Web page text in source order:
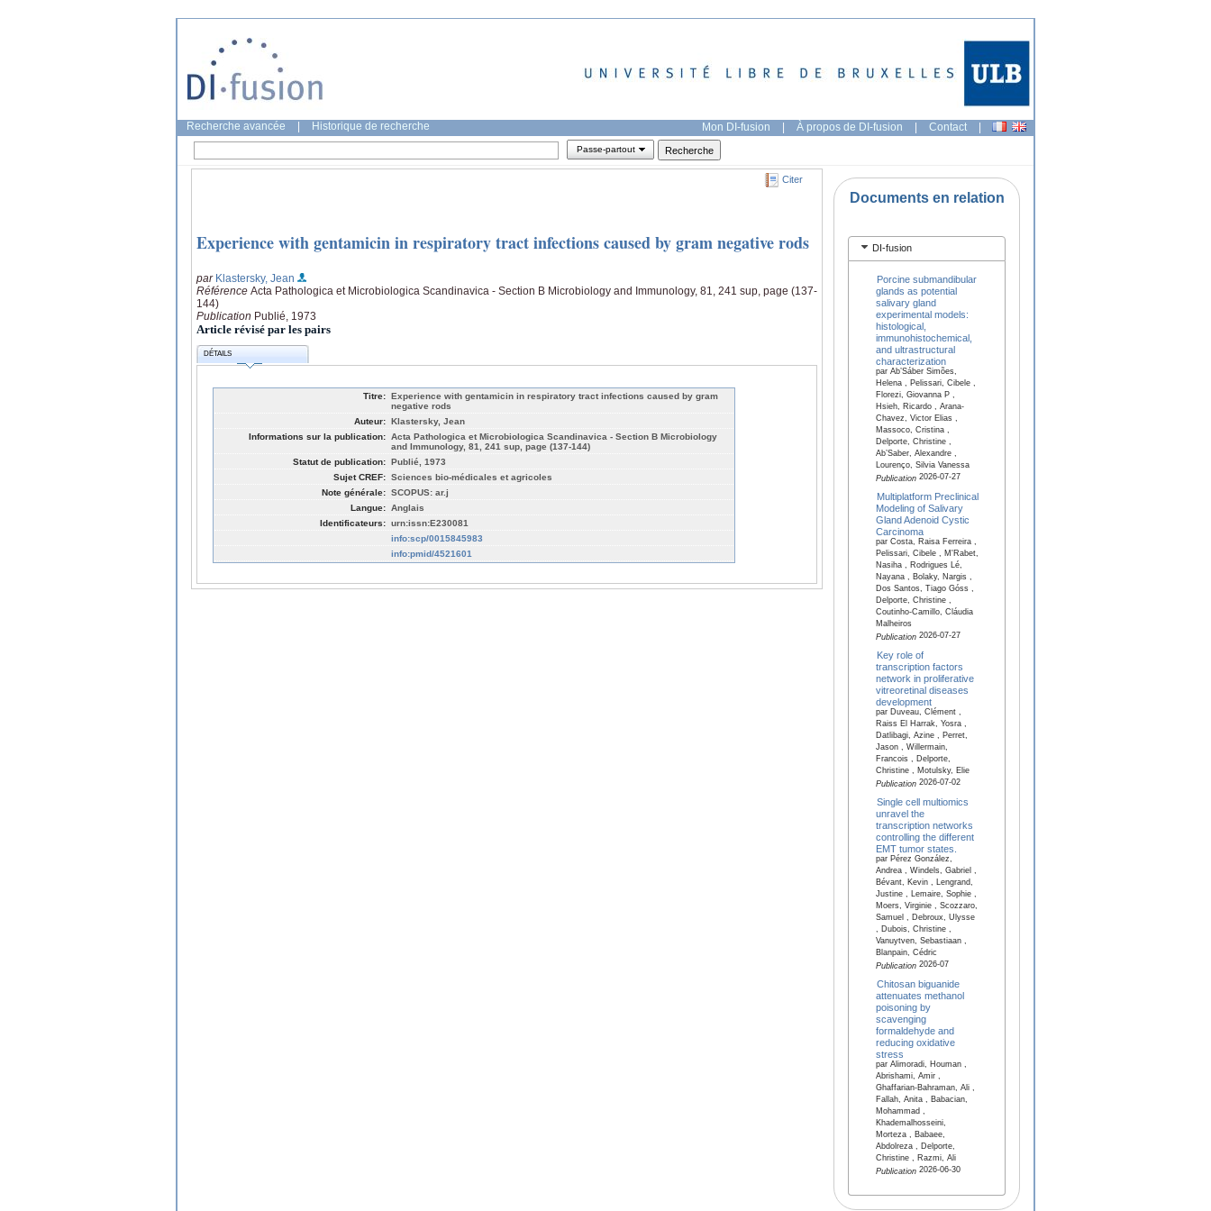
Recherche avancée Historique de recherche Mon DI-fusion | À propos de DI-fusion | Contact |
Passe-partout
Citer
Experience with gentamicin in respiratory tract infections caused by gram negative rods
par Klastersky, Jean
Référence Acta Pathologica et Microbiologica Scandinavica - Section B Microbiology and Immunology, 81, 241 sup, page (137-
144)
Publication Publié, 1973
Article révisé par les pairs
DÉTAILS
Titre: Experience with gentamicin in respiratory tract infections caused by gram
negative rods
Auteur: Klastersky, Jean
Informations sur la publication: Acta Pathologica et Microbiologica Scandinavica - Section B Microbiology
and Immunology, 81, 241 sup, page (137-144)
Statut de publication: Publié, 1973
Sujet CREF: Sciences bio-médicales et agricoles
Note générale: SCOPUS: ar.j
Langue: Anglais
Identificateurs: urn:issn:E230081
info:scp/0015845983
info:pmid/4521601
Documents en relation
DI-fusion
Porcine submandibular
glands as potential
salivary gland
experimental models:
histological,
immunohistochemical,
and ultrastructural
characterization
par Ab’Sáber Simões,
Helena , Pelissari, Cibele ,
Florezi, Giovanna P ,
Hsieh, Ricardo , Arana-
Chavez, Victor Elias ,
Massoco, Cristina ,
Delporte, Christine ,
Ab’Saber, Alexandre ,
Lourenço, Silvia Vanessa
Publication2026-07-27
Multiplatform Preclinical
Modeling of Salivary
Gland Adenoid Cystic
Carcinoma
par Costa, Raisa Ferreira ,
Pelissari, Cibele , M'Rabet,
Nasiha , Rodrigues Lé,
Nayana , Bolaky, Nargis ,
Dos Santos, Tiago Góss ,
Delporte, Christine ,
Coutinho-Camillo, Cláudia
Malheiros
Publication2026-07-27
Key role of
transcription factors
network in proliferative
vitreoretinal diseases
development
par Duveau, Clément ,
Raiss El Harrak, Yosra ,
Datlibagi, Azine , Perret,
Jason , Willermain,
Francois , Delporte,
Christine , Motulsky, Elie
Publication2026-07-02
Single cell multiomics
unravel the
transcription networks
controlling the different
EMT tumor states.
par Pérez González,
Andrea , Windels, Gabriel ,
Bévant, Kevin , Lengrand,
Justine , Lemaire, Sophie ,
Moers, Virginie , Scozzaro,
Samuel , Debroux, Ulysse
, Dubois, Christine ,
Vanuytven, Sebastiaan ,
Blanpain, Cédric
Publication2026-07
Chitosan biguanide
attenuates methanol
poisoning by
scavenging
formaldehyde and
reducing oxidative
stress
par Alimoradi, Houman ,
Abrishami, Amir ,
Ghaffarian-Bahraman, Ali ,
Fallah, Anita , Babacian,
Mohammad ,
Khademalhosseini,
Morteza , Babaee,
Abdolreza , Delporte,
Christine , Razmi, Ali
Publication2026-06-30